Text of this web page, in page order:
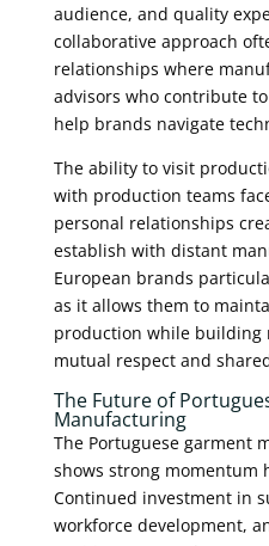
audience, and quality
collaborative approach
relationships where
advisors who contribute
help brands navigate
The ability to visit
with production teams
personal relationships
establish with distant
European brands
as it allows them to
production while building
mutual respect and
The Future of
Manufacturing
The Portuguese garment
shows strong momentum
Continued investment in
workforce development,